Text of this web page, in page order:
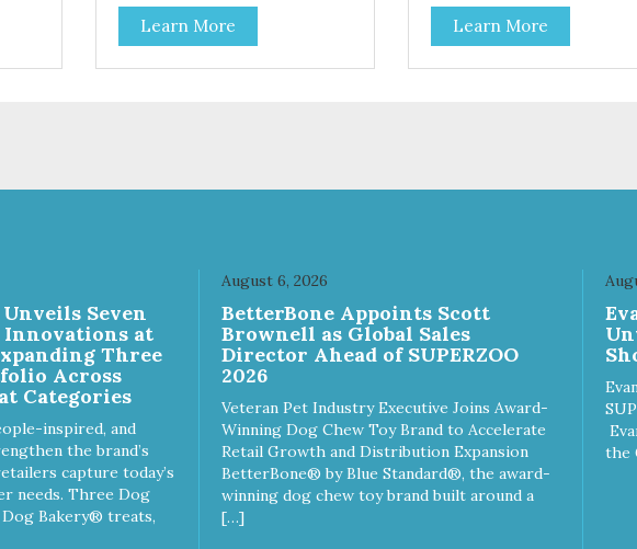
Learn More Learn More
Seven
at
Three
Across
Categories
inspired, and
the brand’s
capture today’s
needs. Three Dog
Bakery® treats,
August 6, 2026
BetterBone Appoints Scott
Brownell as Global Sales
Director Ahead of SUPERZOO
2026
Veteran Pet Industry Executive Joins Award-
Winning Dog Chew Toy Brand to Accelerate
Retail Growth and Distribution Expansion
BetterBone® by Blue Standard®, the award-
winning dog chew toy brand built around a
[…]
the